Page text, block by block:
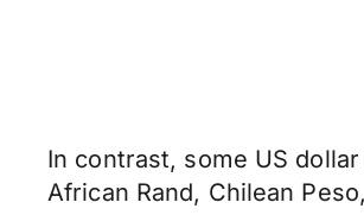
In contrast, some US
African Rand, Chilean